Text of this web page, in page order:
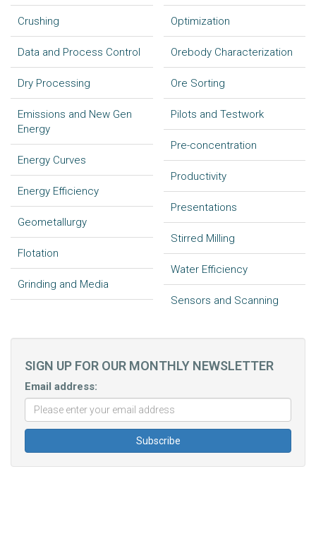
Crushing
Data and Process Control
Dry Processing
Emissions and New Gen
Energy
Energy Curves
Energy Efficiency
Geometallurgy
Flotation
Grinding and Media
Optimization
Orebody Characterization
Ore Sorting
Pilots and Testwork
Pre-concentration
Productivity
Presentations
Stirred Milling
Water Efficiency
Sensors and Scanning
SIGN UP FOR OUR MONTHLY NEWSLETTER
Email address: